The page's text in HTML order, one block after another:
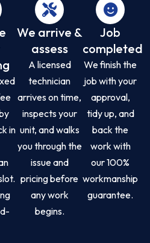
in
We arrive &
assess
A licensed
technician
arrives on time,
inspects your
unit, and walks
you through the
issue and
pricing before
any work
begins.
Job
completed
We finish the
job with your
approval,
tidy up, and
back the
work with
our 100%
workmanship
guarantee.